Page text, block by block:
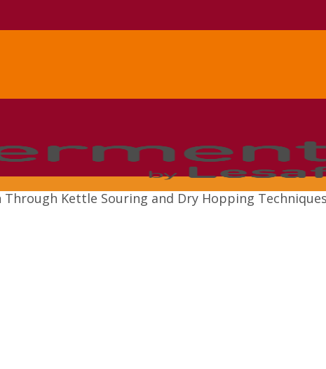
Kettle Souring and Dry Hopping Techniques